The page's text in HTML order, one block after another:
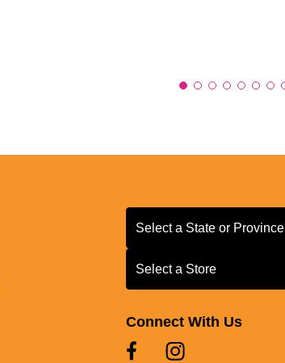
Select a State or Province
Select a State or Province
Select a Store
Select a Store
Connect With Us